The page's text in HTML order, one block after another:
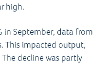
high.
September, data from
This impacted output,
decline was partly